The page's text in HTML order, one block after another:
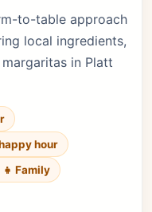
to-table approach
local ingredients,
in Platt
hour
Family